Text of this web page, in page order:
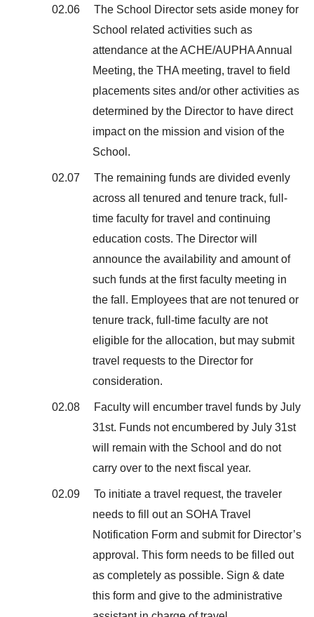
02.06 The School Director sets aside money for
School related activities such as
attendance at the ACHE/AUPHA Annual
Meeting, the THA meeting, travel to field
placements sites and/or other activities as
determined by the Director to have direct
impact on the mission and vision of the
School.
02.07 The remaining funds are divided evenly
across all tenured and tenure track, full-
time faculty for travel and continuing
education costs. The Director will
announce the availability and amount of
such funds at the first faculty meeting in
the fall. Employees that are not tenured or
tenure track, full-time faculty are not
eligible for the allocation, but may submit
travel requests to the Director for
consideration.
02.08 Faculty will encumber travel funds by July
31st. Funds not encumbered by July 31st
will remain with the School and do not
carry over to the next fiscal year.
02.09 To initiate a travel request, the traveler
needs to fill out an SOHA Travel
Notification Form and submit for Director’s
approval. This form needs to be filled out
as completely as possible. Sign & date
this form and give to the administrative